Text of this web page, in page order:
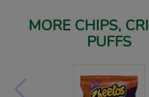
MORE CHIPS,
PUFFS